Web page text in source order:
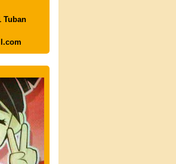
Tuban